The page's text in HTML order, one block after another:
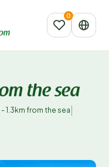
the sea
1.3km from the sea